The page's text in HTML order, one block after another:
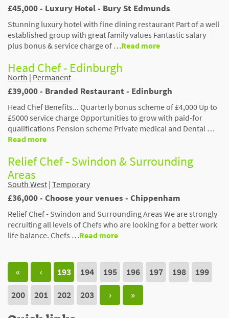
£45,000 - Luxury Hotel - Bury St Edmunds
Stunning luxury hotel with fine dining restaurant Part of a well
established group with great family values Fantastic salary
plus bonus & service charge of …Read more
Head Chef - Edinburgh
North | Permanent
£39,000 - Branded Restaurant - Edinburgh
​​​​​​​Head Chef Benefits... Quarterly bonus scheme of £4,000 Up to
£5000 service charge Opportunities to grow with paid-for
qualifications Pension scheme Private medical and Dental …
Read more
Relief Chef - Swindon & Surrounding
Areas
South West | Temporary
£36,000 - Choose your venues - Chippenham
Relief Chef - Swindon and Surrounding Areas We are strongly
recruiting all levels of Chefs who are looking for a better work
life balance. Chefs …Read more
« ‹ 193 194 195 196 197 198
199
200
201 202 203 › »